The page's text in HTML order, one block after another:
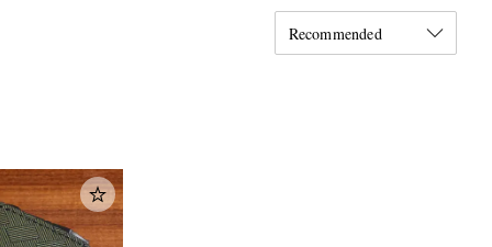
Recommended